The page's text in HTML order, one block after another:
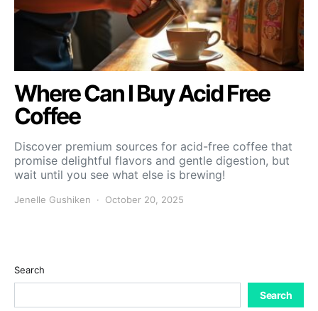
Where Can I Buy Acid Free
Coffee
Discover premium sources for acid-free coffee that
promise delightful flavors and gentle digestion, but
wait until you see what else is brewing!
Jenelle Gushiken October 20, 2025
Search
Search